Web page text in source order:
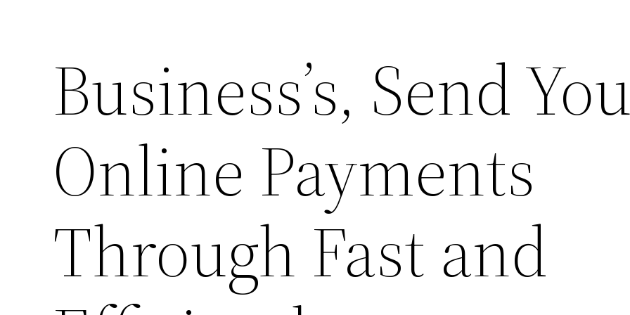
Business’s, Send
Online Payments
Through Fast and